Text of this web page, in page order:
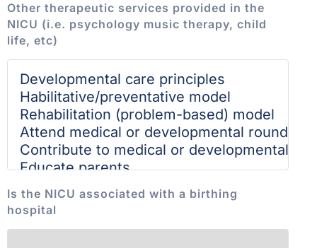
Other therapeutic services provided in the
NICU (i.e. psychology music therapy, child
life, etc)
Is the NICU associated with a birthing
hospital